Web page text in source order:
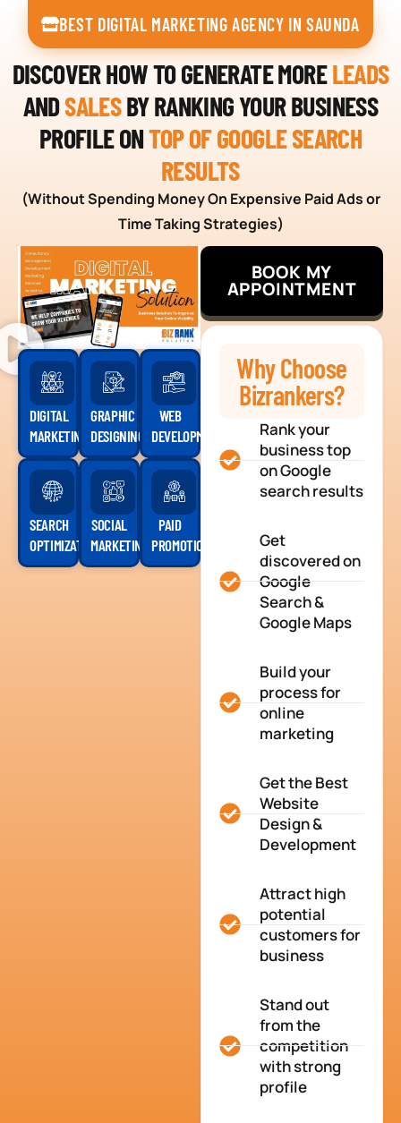
BEST DIGITAL MARKETING AGENCY IN SAUNDA
DISCOVER HOW TO GENERATE MORELEADS
ANDSALESBY RANKING YOUR BUSINESS
PROFILE ONTOP OF GOOGLE SEARCH
RESULTS
(Without Spending Money On Expensive Paid Ads or
Time Taking Strategies)
DIGITAL
MARKETING
GRAPHIC
DESIGNING
WEB
DEVELOPMENT
SEARCH
OPTIMIZATION
SOCIAL
MARKETING
PAID
PROMOTION
BOOK MY
APPOINTMENT
Why Choose
Bizrankers?
Rank your
business top
on Google
search results
Get
discovered on
Google
Search &
Google Maps
Build your
process for
online
marketing
Get the Best
Website
Design &
Development
Attract high
potential
customers for
business
Stand out
from the
competition
with strong
profile